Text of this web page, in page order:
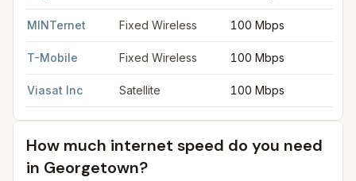
MINTernet Fixed Wireless 100 Mbps
T-Mobile Fixed Wireless 100 Mbps
Viasat Inc Satellite 100 Mbps
How much internet speed do you need
in Georgetown?